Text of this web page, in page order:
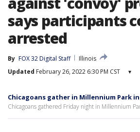
says participants
arrested
By FOX 32 Digital Staff
Illinois
Updated February 26, 2022 6:30 PM CST ▾
Chicagoans gather in Millennium Park
Chicagoans gathered Friday night in Millennium